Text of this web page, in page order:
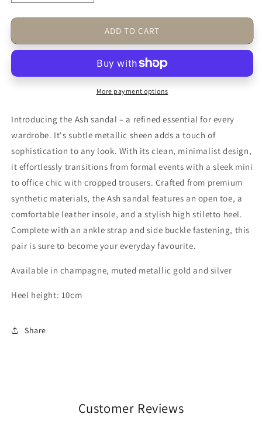
quantity
for
Ash
Silver
–
Bridal
&amp;
Wedding
quantity
for
Ash
Silver
Strappy
–
Bridal
&amp;
Wedding
ADD TO CART
More payment options
Introducing the Ash sandal – a refined essential for every
wardrobe. It's subtle metallic sheen adds a touch of
sophistication to any look. With its clean, minimalist design,
it effortlessly transitions from formal events with a sleek mini
to office chic with cropped trousers. Crafted from premium
synthetic materials, the Ash sandal features an open toe, a
comfortable leather insole, and a stylish high stiletto heel.
Complete with an ankle strap and side buckle fastening, this
pair is sure to become your everyday favourite.
Available in champagne, muted metallic gold and silver
Heel height: 10cm
Share
Customer Reviews